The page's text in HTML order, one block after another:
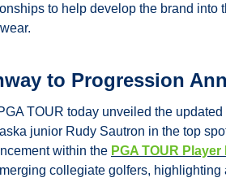
to help develop the brand into
to Progression
TOUR today unveiled the
junior Rudy Sautron in the top
within the PGA TOUR
collegiate golfers,